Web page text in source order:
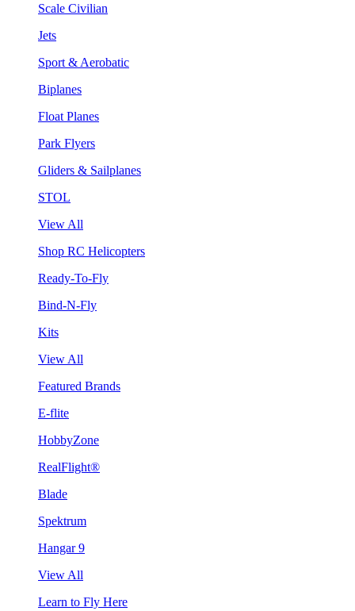
Scale Civilian
Jets
Sport & Aerobatic
Biplanes
Float Planes
Park Flyers
Gliders & Sailplanes
STOL
View All
Shop RC Helicopters
Ready-To-Fly
Bind-N-Fly
Kits
View All
Featured Brands
E-flite
HobbyZone
RealFlight®
Blade
Spektrum
Hangar 9
View All
Learn to Fly Here